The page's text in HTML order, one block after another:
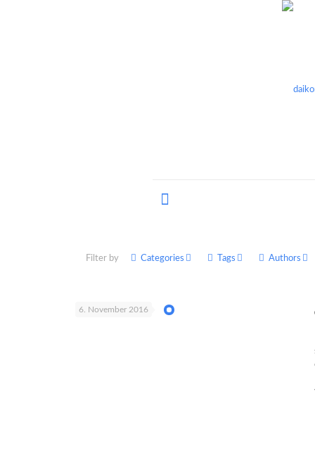
Filter by Categories Tags Authors
6. November 2016